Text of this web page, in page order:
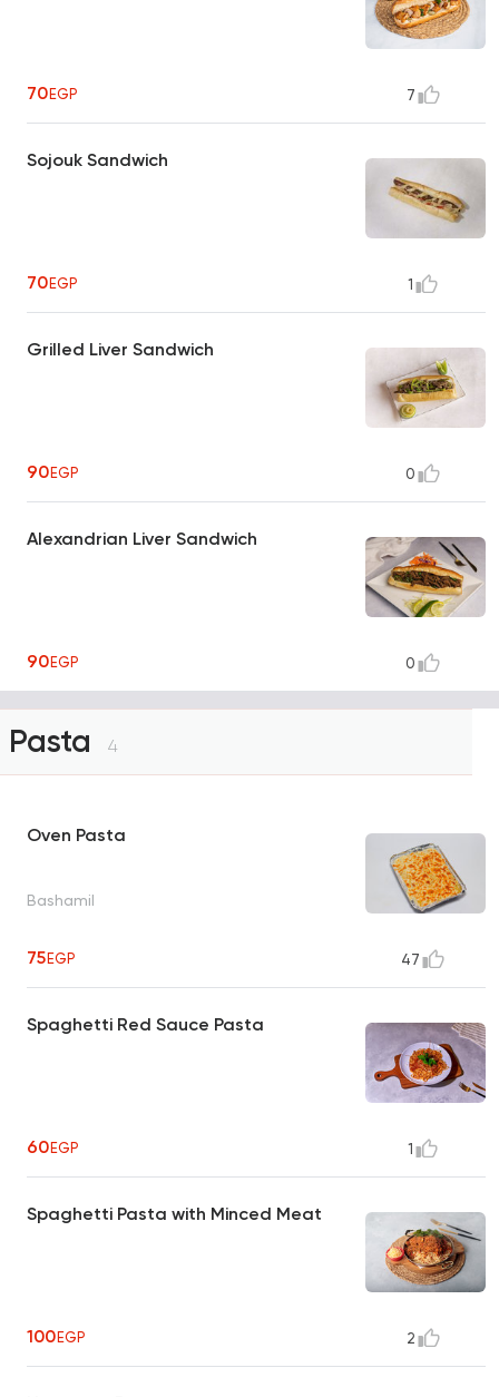
70EGP 7
Sojouk Sandwich
70EGP 1
Grilled Liver Sandwich
90EGP 0
Alexandrian Liver Sandwich
90EGP 0
Pasta 4
Oven Pasta
Bashamil
75EGP 47
Spaghetti Red Sauce Pasta
60EGP 1
Spaghetti Pasta with Minced Meat
100EGP 2